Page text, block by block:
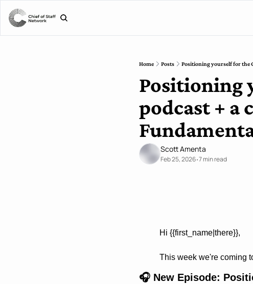
Home Posts Positioning yourself for the
Positioning
podcast + a
Scott Amenta
Feb 25, 2026•7 min read
Hi {{first_name|there}},
This week we're coming
🎧 New Episode: